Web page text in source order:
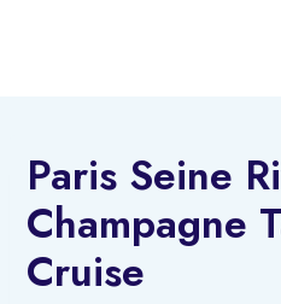
Paris Seine
Champagne
Cruise